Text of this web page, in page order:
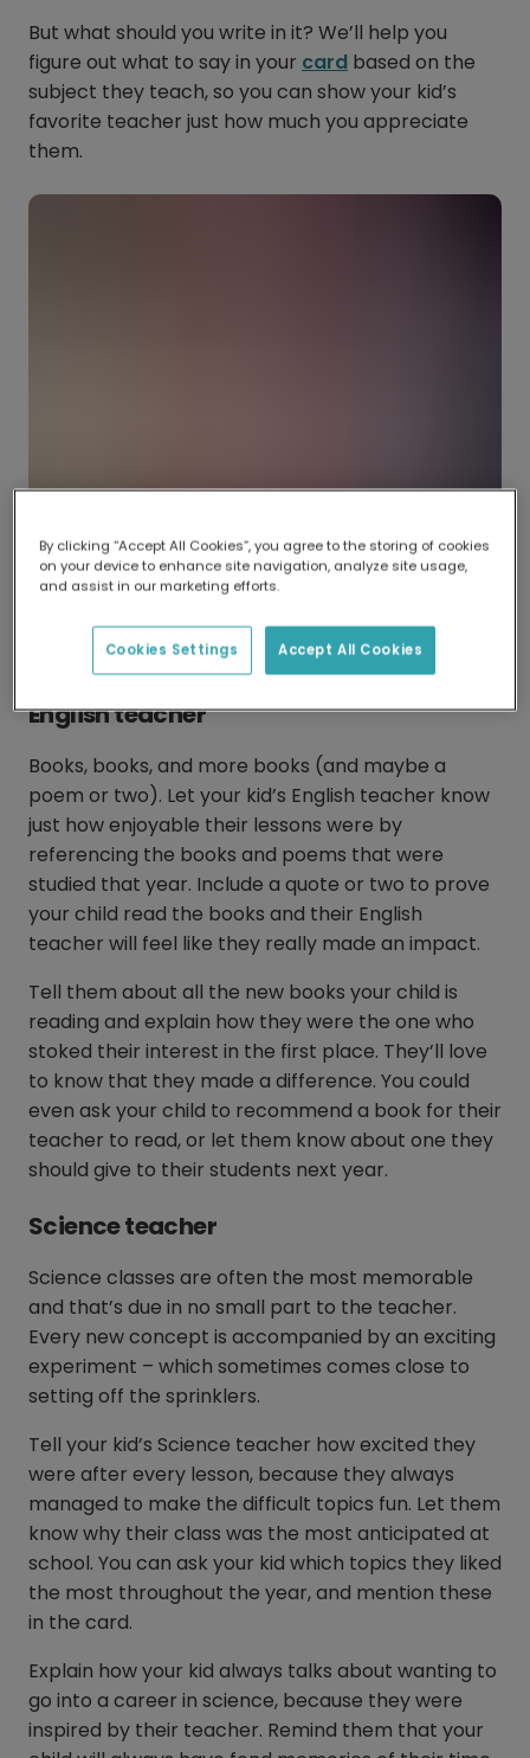
But what should you write in it? We’ll help you
figure out what to say in your card based on the
subject they teach, so you can show your kid’s
favorite teacher just how much you appreciate
them.
English teacher
Books, books, and more books (and maybe a
poem or two). Let your kid’s English teacher know
just how enjoyable their lessons were by
referencing the books and poems that were
studied that year. Include a quote or two to prove
your child read the books and their English
teacher will feel like they really made an impact.
Tell them about all the new books your child is
reading and explain how they were the one who
stoked their interest in the first place. They’ll love
to know that they made a difference. You could
even ask your child to recommend a book for their
teacher to read, or let them know about one they
should give to their students next year.
Science teacher
Science classes are often the most memorable
and that’s due in no small part to the teacher.
Every new concept is accompanied by an exciting
experiment – which sometimes comes close to
setting off the sprinklers.
Tell your kid’s Science teacher how excited they
were after every lesson, because they always
managed to make the difficult topics fun. Let them
know why their class was the most anticipated at
school. You can ask your kid which topics they liked
the most throughout the year, and mention these
in the card.
Explain how your kid always talks about wanting to
go into a career in science, because they were
inspired by their teacher. Remind them that your
By clicking “Accept All Cookies”, you agree to the storing of cookies
on your device to enhance site navigation, analyze site usage,
and assist in our marketing efforts.
Accept All Cookies
Cookies Settings